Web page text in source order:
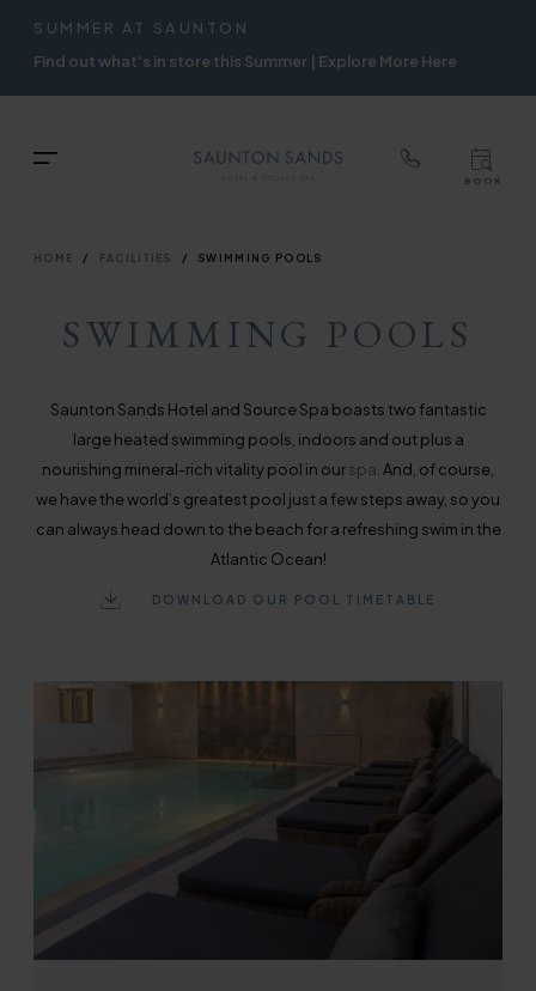
Skip
to
main
SUMMER AT SAUNTON
Find out what's in store this Summer | Explore More Here
Menu
NAVIGATION
TOPBOOK
BREADCRUMB
HOME FACILITIES SWIMMING POOLS
SWIMMING POOLS
Saunton Sands Hotel and Source Spa boasts two fantastic
large heated swimming pools, indoors and out plus a
nourishing mineral-rich vitality pool in ourspa. And, of course,
we have the world’s greatest pool just a few steps away, so you
can always head down to the beach for a refreshing swim in the
Atlantic Ocean!
DOWNLOAD OUR POOL TIMETABLE
TOP
NAVIGATION